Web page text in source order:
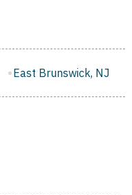
Monroe, NJ West